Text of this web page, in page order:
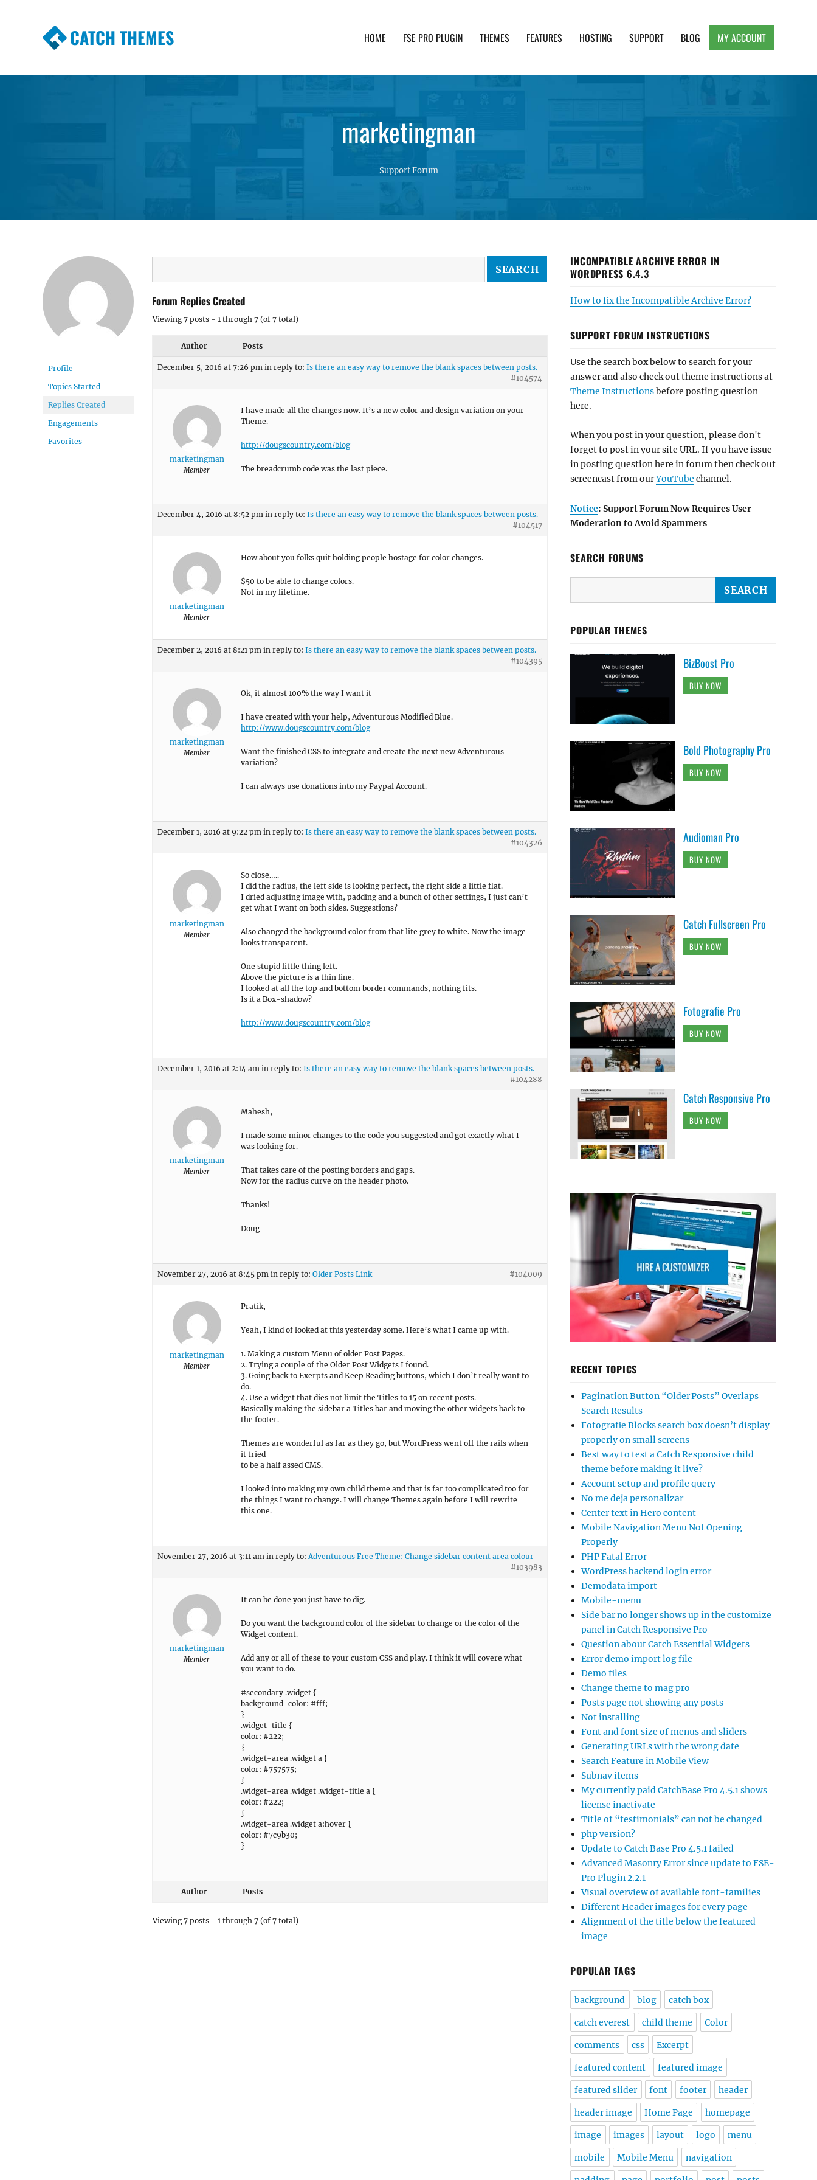
CATCH THEMES HOME FSE PRO PLUGIN THEMES FEATURES HOSTING SUPPORT BLOG MY ACCOUNT
marketingman
Support Forum
Profile
Topics Started
Replies Created
Engagements
Favorites
Forum Replies Created
Viewing 7 posts - 1 through 7 (of 7 total)
Author Posts
December 5, 2016 at 7:26 pm in reply to: Is there an easy way to remove the blank spaces between posts.
#104574
marketingman
Member
I have made all the changes now. It’s a new color and design variation on your
Theme.
http://dougscountry.com/blog
The breadcrumb code was the last piece.
December 4, 2016 at 8:52 pm in reply to: Is there an easy way to remove the blank spaces between posts.
#104517
marketingman
Member
How about you folks quit holding people hostage for color changes.
$50 to be able to change colors.
Not in my lifetime.
December 2, 2016 at 8:21 pm in reply to: Is there an easy way to remove the blank spaces between posts.
#104395
marketingman
Member
Ok, it almost 100% the way I want it
I have created with your help, Adventurous Modified Blue.
http://www.dougscountry.com/blog
Want the finished CSS to integrate and create the next new Adventurous
variation?
I can always use donations into my Paypal Account.
December 1, 2016 at 9:22 pm in reply to: Is there an easy way to remove the blank spaces between posts.
#104326
marketingman
Member
So close…..
I did the radius, the left side is looking perfect, the right side a little flat.
I dried adjusting image with, padding and a bunch of other settings, I just can’t
get what I want on both sides. Suggestions?
Also changed the background color from that lite grey to white. Now the image
looks transparent.
One stupid little thing left.
Above the picture is a thin line.
I looked at all the top and bottom border commands, nothing fits.
Is it a Box-shadow?
http://www.dougscountry.com/blog
December 1, 2016 at 2:14 am in reply to: Is there an easy way to remove the blank spaces between posts.
#104288
marketingman
Member
Mahesh,
I made some minor changes to the code you suggested and got exactly what I
was looking for.
That takes care of the posting borders and gaps.
Now for the radius curve on the header photo.
Thanks!
Doug
November 27, 2016 at 8:45 pm in reply to: Older Posts Link #104009
marketingman
Member
Pratik,
Yeah, I kind of looked at this yesterday some. Here’s what I came up with.
1. Making a custom Menu of older Post Pages.
2. Trying a couple of the Older Post Widgets I found.
3. Going back to Exerpts and Keep Reading buttons, which I don’t really want to
do.
4. Use a widget that dies not limit the Titles to 15 on recent posts.
Basically making the sidebar a Titles bar and moving the other widgets back to
the footer.
Themes are wonderful as far as they go, but WordPress went off the rails when
it tried
to be a half assed CMS.
I looked into making my own child theme and that is far too complicated too for
the things I want to change. I will change Themes again before I will rewrite
this one.
November 27, 2016 at 3:11 am in reply to: Adventurous Free Theme: Change sidebar content area colour
#103983
marketingman
Member
It can be done you just have to dig.
Do you want the background color of the sidebar to change or the color of the
Widget content.
Add any or all of these to your custom CSS and play. I think it will covere what
you want to do.
#secondary .widget {
background-color: #fff;
}
.widget-title {
color: #222;
}
.widget-area .widget a {
color: #757575;
}
.widget-area .widget .widget-title a {
color: #222;
}
.widget-area .widget a:hover {
color: #7c9b30;
}
Author Posts
Viewing 7 posts - 1 through 7 (of 7 total)
INCOMPATIBLE ARCHIVE ERROR IN
WORDPRESS 6.4.3
How to fix the Incompatible Archive Error?
SUPPORT FORUM INSTRUCTIONS
Use the search box below to search for your
answer and also check out theme instructions at
Theme Instructionsbefore posting question
here.
When you post in your question, please don't
forget to post in your site URL. If you have issue
in posting question here in forum then check out
screencast from ourYouTube channel.
Notice: Support Forum Now Requires User
Moderation to Avoid Spammers
SEARCH FORUMS
POPULAR THEMES
BizBoost Pro
BUY NOW
Bold Photography Pro
BUY NOW
Audioman Pro
BUY NOW
Catch Fullscreen Pro
BUY NOW
Fotografie Pro
BUY NOW
Catch Responsive Pro
BUY NOW
RECENT TOPICS
Pagination Button “Older Posts” Overlaps
Search Results
Fotografie Blocks search box doesn’t display
properly on small screens
Best way to test a Catch Responsive child
theme before making it live?
Account setup and profile query
No me deja personalizar
Center text in Hero content
Mobile Navigation Menu Not Opening
Properly
PHP Fatal Error
WordPress backend login error
Demodata import
Mobile-menu
Side bar no longer shows up in the customize
panel in Catch Responsive Pro
Question about Catch Essential Widgets
Error demo import log file
Demo files
Change theme to mag pro
Posts page not showing any posts
Not installing
Font and font size of menus and sliders
Generating URLs with the wrong date
Search Feature in Mobile View
Subnav items
My currently paid CatchBase Pro 4.5.1 shows
license inactivate
Title of “testimonials” can not be changed
php version?
Update to Catch Base Pro 4.5.1 failed
Advanced Masonry Error since update to FSE-
Pro Plugin 2.2.1
Visual overview of available font-families
Different Header images for every page
Alignment of the title below the featured
image
POPULAR TAGS
background blog catch box
catch everest child theme Color
comments css Excerpt
featured content featured image
featured slider font footer header
header image Home Page homepage
image images layout logo menu
mobile Mobile Menu navigation